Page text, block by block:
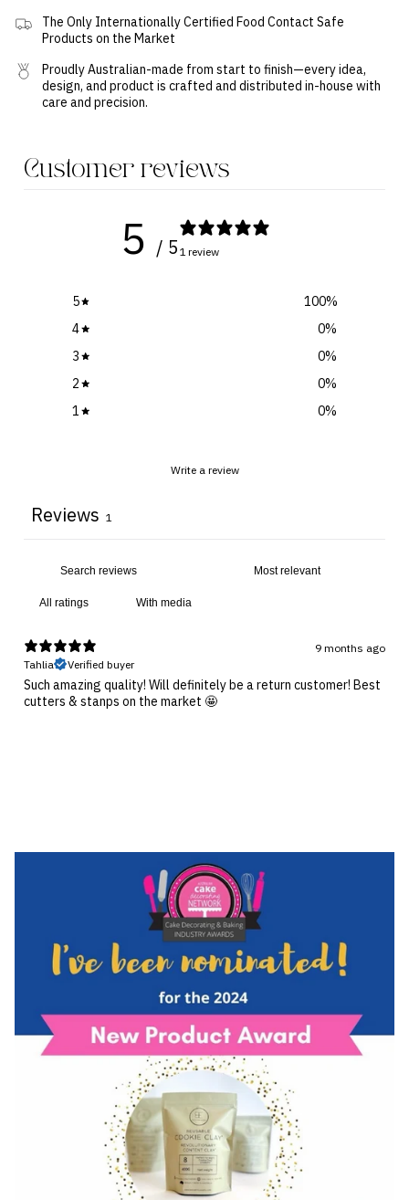
The Only Internationally Certified Food Contact Safe
Products on the Market
Proudly Australian-made from start to finish—every idea,
design, and product is crafted and distributed in-house with
care and precision.
Customer reviews
5 / 5 1 review
5 100%
4
0%
3
0%
2
0%
1
0%
Write a review
Reviews 1
With media
9 months ago
Tahlia
Verified buyer
Such amazing quality! Will definitely be a return customer! Best
cutters & stanps on the market 🤩